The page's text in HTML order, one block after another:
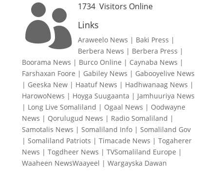
 1734Visitors Online
Links
Araweelo News | Baki Press |
Berbera News | Berbera Press |
Boorama News | Burco Online | Caynaba News |
Farshaxan Foore | Gabiley News | Gabooyelive News
| Geeska New| Haatuf News | Hadhwanaag News |
HarowoNews | Hoyga Suugaanta | Jamhuuriya News
| Long Live Somaliland | Ogaal News | Oodwayne
News | Qorulugud News | Radio Somaliland |
Samotalis News | Somaliland Info| Somaliland Gov
| Somaliland Patriots | Timacade News | Togaherer
News | Togdheer News | TVSomaliland Europe |
Waaheen NewsWaayeel | Wargayska Dawan